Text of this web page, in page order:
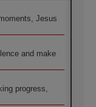
Jesus
and make
progress,